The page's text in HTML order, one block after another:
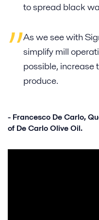
to spread black
As we see with
simplify mill
possible, increase
produce.
- Francesco De Carlo,
of De Carlo Olive Oil.